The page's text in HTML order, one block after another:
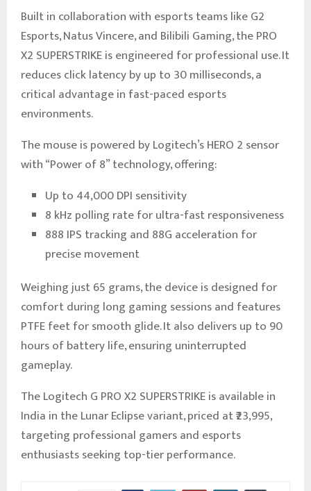
Built in collaboration with esports teams like G2
Esports, Natus Vincere, and Bilibili Gaming, the PRO
X2 SUPERSTRIKE is engineered for professional use. It
reduces click latency by up to 30 milliseconds, a
critical advantage in fast-paced esports
environments.
The mouse is powered by Logitech’s HERO 2 sensor
with “Power of 8” technology, offering:
Up to 44,000 DPI sensitivity
8 kHz polling rate for ultra-fast responsiveness
888 IPS tracking and 88G acceleration for
precise movement
Weighing just 65 grams, the device is designed for
comfort during long gaming sessions and features
PTFE feet for smooth glide. It also delivers up to 90
hours of battery life, ensuring uninterrupted
gameplay.
The Logitech G PRO X2 SUPERSTRIKE is available in
India in the Lunar Eclipse variant, priced at ₹23,995,
targeting professional gamers and esports
enthusiasts seeking top-tier performance.